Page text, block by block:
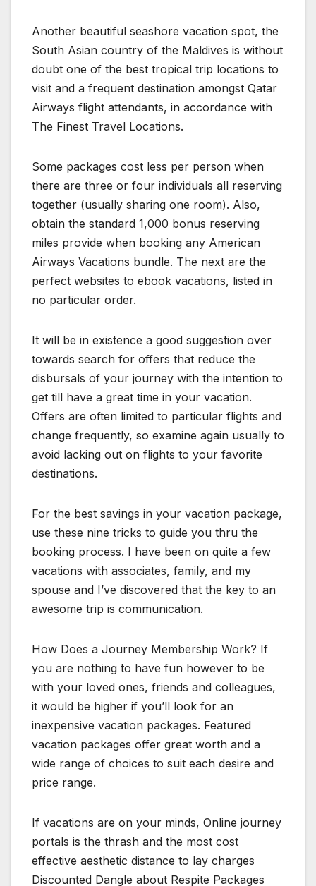
Another beautiful seashore vacation spot, the
South Asian country of the Maldives is without
doubt one of the best tropical trip locations to
visit and a frequent destination amongst Qatar
Airways flight attendants, in accordance with
The Finest Travel Locations.
Some packages cost less per person when
there are three or four individuals all reserving
together (usually sharing one room). Also,
obtain the standard 1,000 bonus reserving
miles provide when booking any American
Airways Vacations bundle. The next are the
perfect websites to ebook vacations, listed in
no particular order.
It will be in existence a good suggestion over
towards search for offers that reduce the
disbursals of your journey with the intention to
get till have a great time in your vacation.
Offers are often limited to particular flights and
change frequently, so examine again usually to
avoid lacking out on flights to your favorite
destinations.
For the best savings in your vacation package,
use these nine tricks to guide you thru the
booking process. I have been on quite a few
vacations with associates, family, and my
spouse and I’ve discovered that the key to an
awesome trip is communication.
How Does a Journey Membership Work? If
you are nothing to have fun however to be
with your loved ones, friends and colleagues,
it would be higher if you’ll look for an
inexpensive vacation packages. Featured
vacation packages offer great worth and a
wide range of choices to suit each desire and
price range.
If vacations are on your minds, Online journey
portals is the thrash and the most cost
effective aesthetic distance to lay charges
Discounted Dangle about Respite Packages